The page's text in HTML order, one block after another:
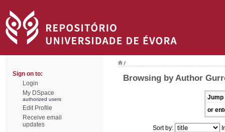
Sign on to:
Login
My DSpace
authorized users
Edit Profile
Receive email
updates
/
Browsing by Author
Jump
or
Sort by: